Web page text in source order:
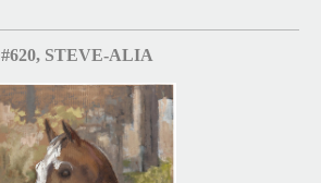
#620, STEVE-ALIA